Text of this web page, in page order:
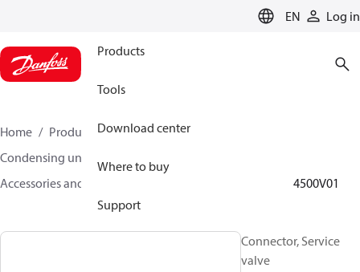
EN Log in
Products
Tools
Download center
Where to buy
Support
Home Products
Climate Solutions for cooling
Condensing units
Accessories and spare parts for condensing units
6804500V01
Connector, Service
valve